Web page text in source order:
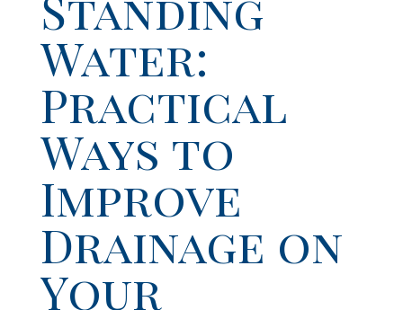
Water:
Practical
Ways to
Improve
Drainage on
Your